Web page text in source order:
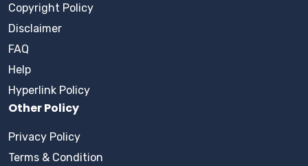
Copyright Policy
Disclaimer
FAQ
Help
Hyperlink Policy
Other Policy
Privacy Policy
Terms & Condition